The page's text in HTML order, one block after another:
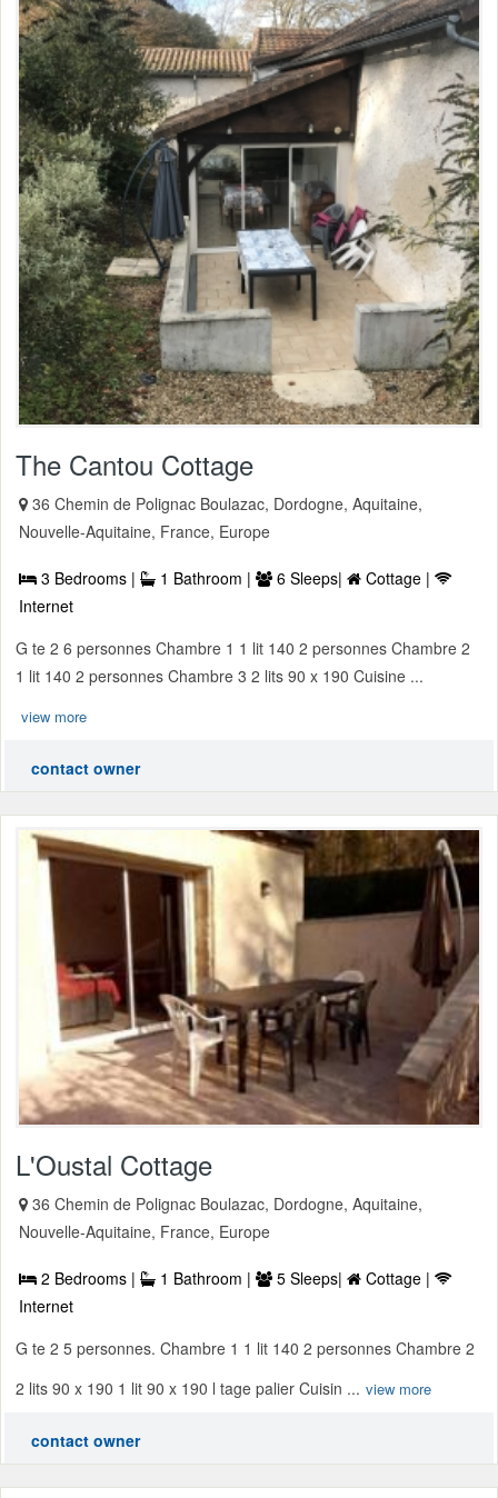
The Cantou Cottage
36 Chemin de Polignac Boulazac, Dordogne, Aquitaine,
Nouvelle-Aquitaine, France, Europe
3 Bedrooms | 1 Bathroom | 6 Sleeps|
Cottage |
Internet
G te 2 6 personnes Chambre 1 1 lit 140 2 personnes Chambre 2
1 lit 140 2 personnes Chambre 3 2 lits 90 x 190 Cuisine ...
view more
contact owner
L'Oustal Cottage
36 Chemin de Polignac Boulazac, Dordogne, Aquitaine,
Nouvelle-Aquitaine, France, Europe
2 Bedrooms | 1 Bathroom | 5 Sleeps|
Cottage |
Internet
G te 2 5 personnes. Chambre 1 1 lit 140 2 personnes Chambre 2
2 lits 90 x 190 1 lit 90 x 190 l tage palier Cuisin ... view more
contact owner